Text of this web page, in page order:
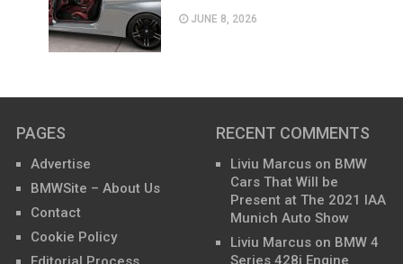
JUNE 8, 2026
PAGES
Advertise
BMWSite – About Us
Contact
Cookie Policy
RECENT COMMENTS
Liviu Marcus on BMW
Cars That Will be
Present at The 2021 IAA
Munich Auto Show
Liviu Marcus on BMW 4
Series 428i Engine